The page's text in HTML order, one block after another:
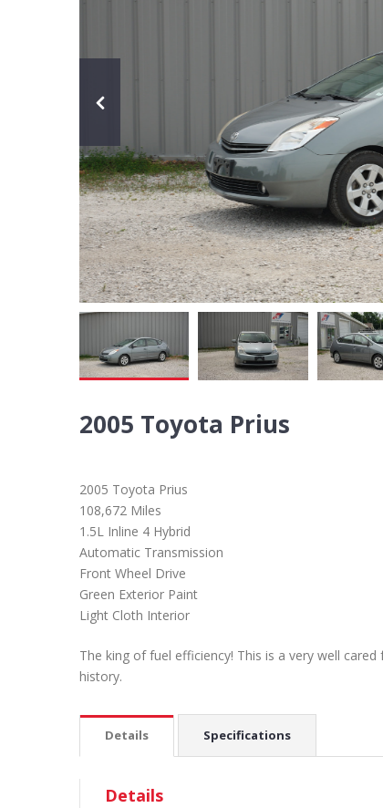
2005 Toyota Prius
2005 Toyota Prius
108,672 Miles
1.5L Inline 4 Hybrid
Automatic Transmission
Front Wheel Drive
Green Exterior Paint
Light Cloth Interior
The king of fuel efficiency! This is a very well
history.
Details Specifications
Details